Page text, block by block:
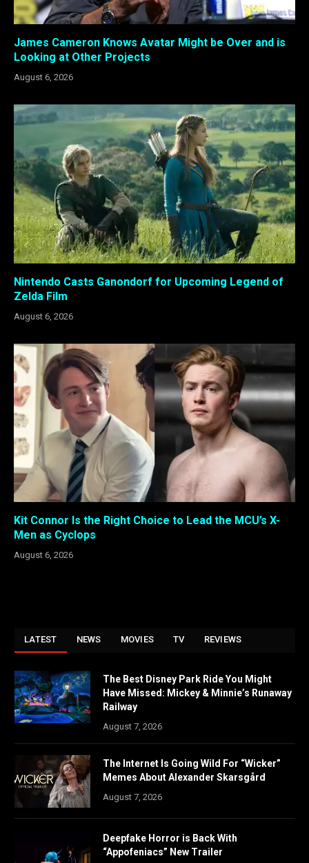
James Cameron Knows Avatar Might be Over and is
Looking at Other Projects
August 6, 2026
Nintendo Casts Ganondorf for Upcoming Legend of
Zelda Film
August 6, 2026
Kit Connor Is the Right Choice to Lead the MCU’s X-
Men as Cyclops
August 6, 2026
LATEST NEWS MOVIES TV REVIEWS
The Best Disney Park Ride You Might
Have Missed: Mickey & Minnie’s Runaway
Railway
August 7, 2026
The Internet Is Going Wild For “Wicker”
Memes About Alexander Skarsgård
August 7, 2026
Deepfake Horror is Back With
“Appofeniacs” New Trailer